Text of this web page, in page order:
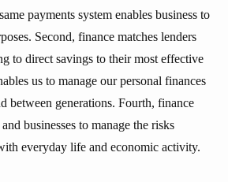
payments system enables business to
Second, finance matches lenders
to direct savings to their most effective
us to manage our personal finances
between generations. Fourth, finance
businesses to manage the risks
everyday life and economic activity.